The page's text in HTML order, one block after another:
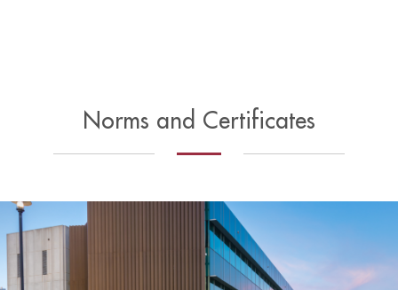
Norms and Certificates